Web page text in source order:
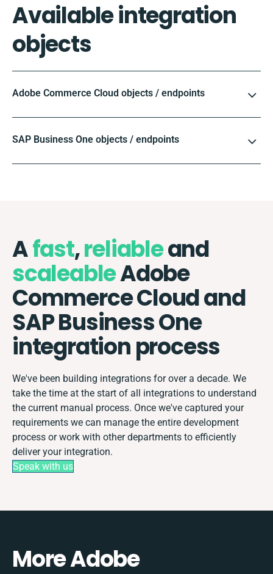
Available integration
objects
Adobe Commerce Cloud objects / endpoints
SAP Business One objects / endpoints
Afast,reliableand
scaleableAdobe
Commerce Cloud and
SAP Business One
integration process
We've been building integrations for over a decade. We
take the time at the start of all integrations to understand
the current manual process. Once we've captured your
requirements we can manage the entire development
process or work with other departments to efficiently
deliver your integration.
Speak with us
More Adobe